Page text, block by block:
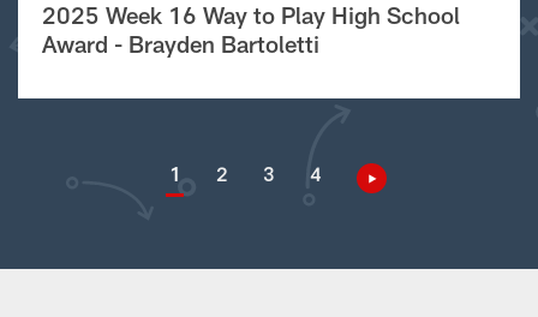
2025 Week 16 Way to Play High School
Award - Brayden Bartoletti
1 2 3 4